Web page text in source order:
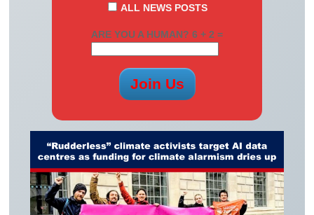
ALL NEWS POSTS
ARE YOU A HUMAN? 6 + 2 =